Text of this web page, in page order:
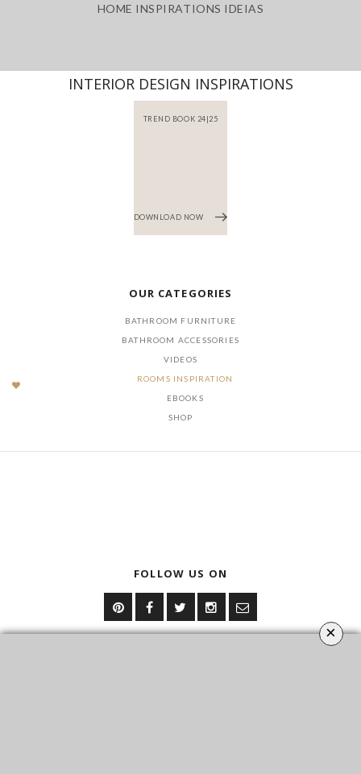
HOME INSPIRATIONS IDEIAS
INTERIOR DESIGN INSPIRATIONS
TREND BOOK 24|25
DOWNLOAD NOW
OUR CATEGORIES
BATHROOM FURNITURE
BATHROOM ACCESSORIES
VIDEOS
ROOMS INSPIRATION
EBOOKS
SHOP
FOLLOW US ON
×